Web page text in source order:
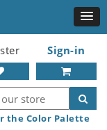
Sign-in
the Color Palette